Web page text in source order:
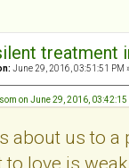
treatment
June 29, 2016, 03:51:51 PM
on June 29, 2016, 03:42:15
about us to
to love is